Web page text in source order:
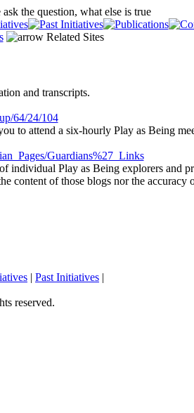
Related Sites
and transcripts.
/64/24/104
to attend a six-hourly Play as Being
Guardians%27_Links
individual Play as Being explorers and
content of those blogs nor the accuracy
| Past Initiatives |
reserved.